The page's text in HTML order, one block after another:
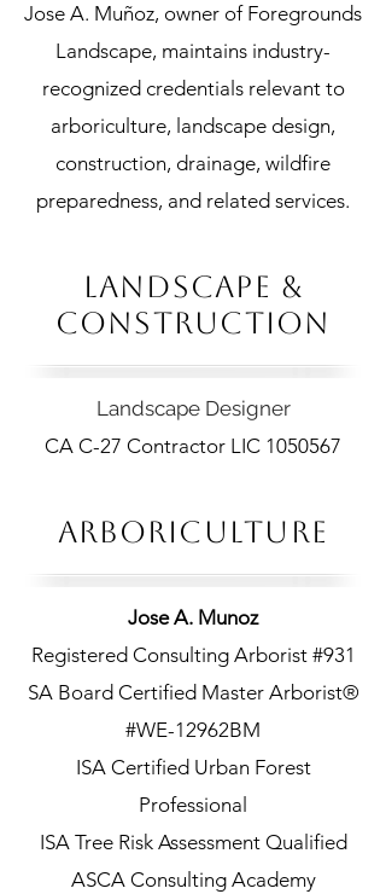
Jose A. Muñoz, owner of Foregrounds
Landscape, maintains industry-
recognized credentials relevant to
arboriculture, landscape design,
construction, drainage, wildfire
preparedness, and related services.
LANDSCAPE &
CONSTRUCTION
Landscape Designer
CA C-27 Contractor LIC 1050567
ARBORICULTURe
Jose A. Munoz
Registered Consulting Arborist #931
SA Board Certified Master Arborist®
#WE-12962BM
ISA Certified Urban Forest
Professional
ISA Tree Risk Assessment Qualified
ASCA Consulting Academy